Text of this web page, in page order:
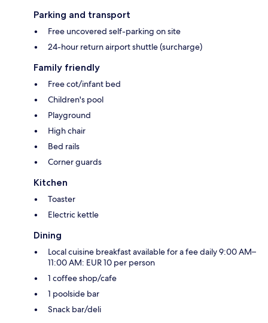
Parking and transport
Free uncovered self-parking on site
24-hour return airport shuttle (surcharge)
Family friendly
Free cot/infant bed
Children's pool
Playground
High chair
Bed rails
Corner guards
Kitchen
Toaster
Electric kettle
Dining
Local cuisine breakfast available for a fee daily 9:00 AM–
11:00 AM: EUR 10 per person
1 coffee shop/cafe
1 poolside bar
Snack bar/deli